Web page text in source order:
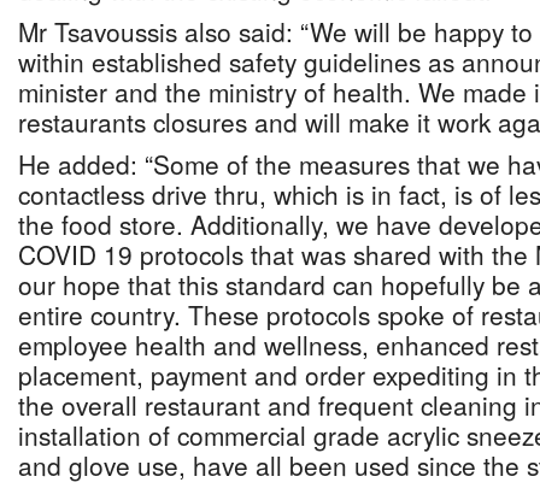
Mr Tsavoussis also said: “We will be happy
within established safety guidelines as
minister and the ministry of health. We made
restaurants closures and will make it work
He added: “Some of the measures that we
contactless drive thru, which is in fact, is of
the food store. Additionally, we have
COVID 19 protocols that was shared with
our hope that this standard can hopefully be
entire country. These protocols spoke of
employee health and wellness, enhanced
placement, payment and order expediting in
the overall restaurant and frequent cleaning
installation of commercial grade acrylic
and glove use, have all been used since the